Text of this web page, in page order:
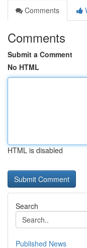
Comments
Comments
Submit a Comment
No HTML
HTML is disabled
Search
Published News